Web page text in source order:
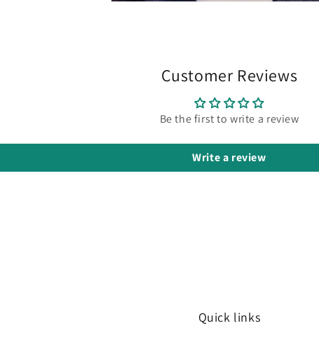
Customer Reviews
Be the first to write a review
Write a review
Quick links